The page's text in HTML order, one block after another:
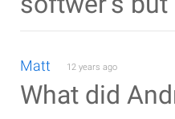
Matt 12 years ago
What did